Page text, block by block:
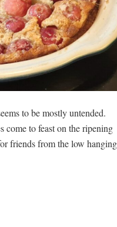
to be mostly untended.
come to feast on the ripening
friends from the low hanging